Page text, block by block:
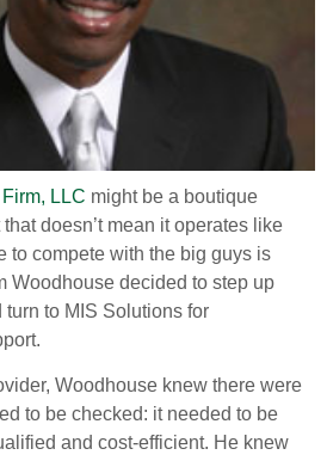
LLC might be a boutique
doesn’t mean it operates like
to compete with the big guys is
Woodhouse decided to step up
turn to MIS Solutions for
Woodhouse knew there were
to be checked: it needed to be
and cost-efficient. He knew